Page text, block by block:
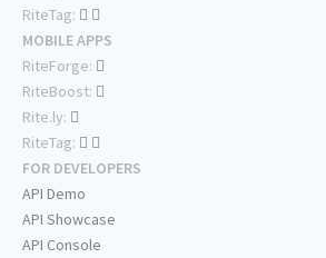
RiteTag:
MOBILE APPS
RiteForge:
RiteBoost:
Rite.ly:
RiteTag:
FOR DEVELOPERS
API Demo
API Showcase
API Console